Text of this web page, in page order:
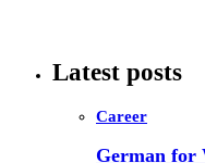
Latest posts
Career
German for